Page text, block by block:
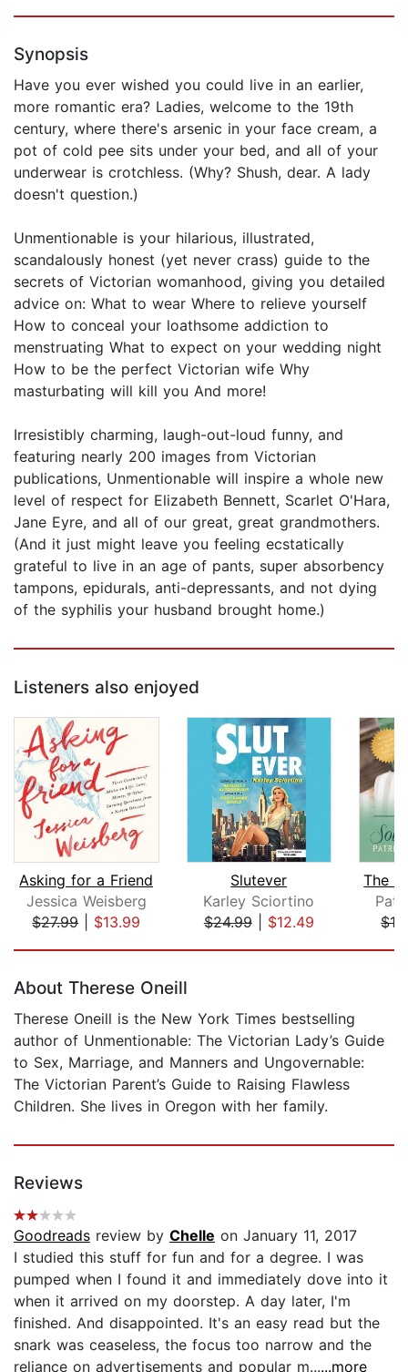
Synopsis
Have you ever wished you could live in an earlier,
more romantic era? Ladies, welcome to the 19th
century, where there's arsenic in your face cream, a
pot of cold pee sits under your bed, and all of your
underwear is crotchless. (Why? Shush, dear. A lady
doesn't question.)
Unmentionable is your hilarious, illustrated,
scandalously honest (yet never crass) guide to the
secrets of Victorian womanhood, giving you detailed
advice on: What to wear Where to relieve yourself
How to conceal your loathsome addiction to
menstruating What to expect on your wedding night
How to be the perfect Victorian wife Why
masturbating will kill you And more!
Irresistibly charming, laugh-out-loud funny, and
featuring nearly 200 images from Victorian
publications, Unmentionable will inspire a whole new
level of respect for Elizabeth Bennett, Scarlet O'Hara,
Jane Eyre, and all of our great, great grandmothers.
(And it just might leave you feeling ecstatically
grateful to live in an age of pants, super absorbency
tampons, epidurals, anti-depressants, and not dying
of the syphilis your husband brought home.)
Listeners also enjoyed
Asking for a Friend
Jessica Weisberg
$27.99| $13.99
Slutever
Karley Sciortino
$24.99| $12.49
About Therese Oneill
Therese Oneill is the New York Times bestselling
author of Unmentionable: The Victorian Lady’s Guide
to Sex, Marriage, and Manners and Ungovernable:
The Victorian Parent’s Guide to Raising Flawless
Children. She lives in Oregon with her family.
Reviews
Goodreads review by Chelle on January 11, 2017
I studied this stuff for fun and for a degree. I was
pumped when I found it and immediately dove into it
when it arrived on my doorstep. A day later, I'm
finished. And disappointed. It's an easy read but the
snark was ceaseless, the focus too narrow and the
reliance on advertisements and popular m......more